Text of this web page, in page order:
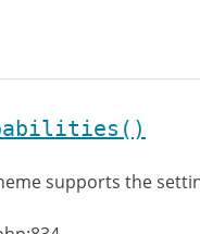
supports the